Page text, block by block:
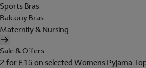
Sports Bras
Balcony Bras
Maternity & Nursing
Sale & Offers
2 for £16 on selected Womens Pyjama